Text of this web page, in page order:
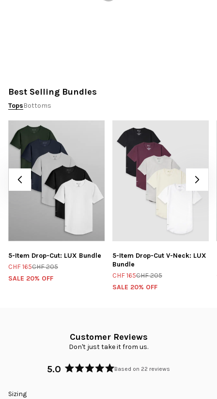
Best Selling Bundles
TopsBottoms
5-Item Drop-Cut: LUX Bundle
CHF 165CHF 205
SALE 20% OFF
5-Item Drop-Cut V-Neck: LUX
Bundle
CHF 165CHF 205
SALE 20% OFF
Customer Reviews
Don't just take it from us.
5.0 Based on 22 reviews
SizingRated